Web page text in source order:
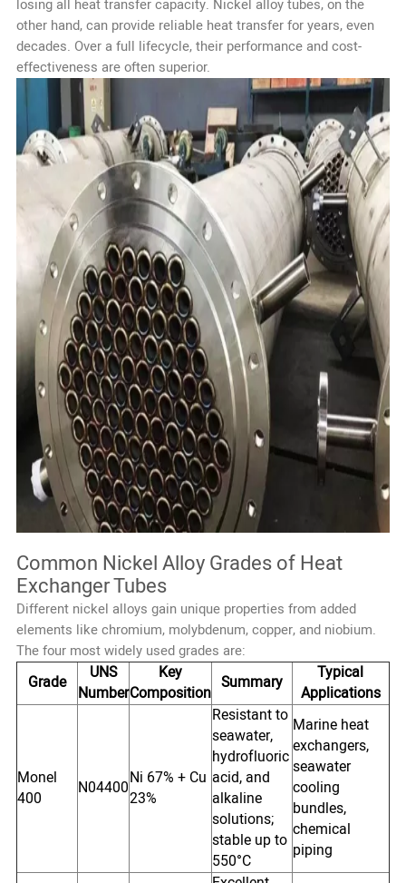
losing all heat transfer capacity. Nickel alloy tubes, on the
other hand, can provide reliable heat transfer for years, even
decades. Over a full lifecycle, their performance and cost-
effectiveness are often superior.
Common Nickel Alloy Grades of Heat
Exchanger Tubes
Different nickel alloys gain unique properties from added
elements like chromium, molybdenum, copper, and niobium.
The four most widely used grades are:
Grade
UNS
Number
Key
Composition Summary
Typical
Applications
Monel
400
N04400Ni 67% + Cu
23%
Resistant to
seawater,
hydrofluoric
acid, and
alkaline
solutions;
stable up to
550°C
Marine heat
exchangers,
seawater
cooling
bundles,
chemical
piping